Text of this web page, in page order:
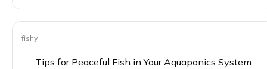
fishy
Tips for Peaceful Fish in Your Aquaponics System